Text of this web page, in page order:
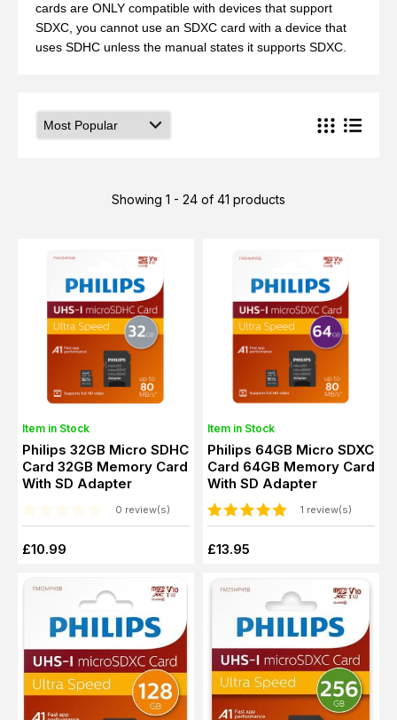
cards are ONLY compatible with devices that support
SDXC, you cannot use an SDXC card with a device that
uses SDHC unless the manual states it supports SDXC.
Showing 1 - 24 of 41 products
Item in Stock
Philips 32GB Micro SDHC
Card 32GB Memory Card
With SD Adapter
0 review(s)
£10.99
Item in Stock
Philips 64GB Micro SDXC
Card 64GB Memory Card
With SD Adapter
1 review(s)
£13.95